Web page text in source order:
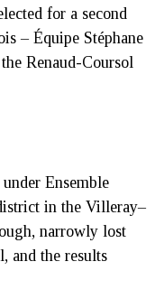
for a second
– Équipe Stéphane
Renaud-Coursol
Ensemble
in the Villeray–
narrowly lost
and the results